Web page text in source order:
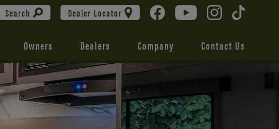
Search Dealer Locator
Owners Dealers Company Contact Us